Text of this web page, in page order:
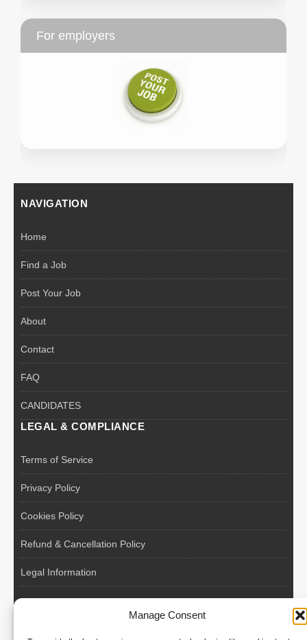
Manage Consent
For employers
NAVIGATION
Home
Find a Job
Post Your Job
About
Contact
FAQ
CANDIDATES
LEGAL & COMPLIANCE
Terms of Service
Privacy Policy
Cookies Policy
Refund & Cancellation Policy
Legal Information